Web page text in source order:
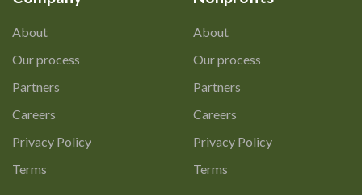
About
Our process
Partners
Careers
Privacy Policy
Terms
About
Our process
Partners
Careers
Privacy Policy
Terms